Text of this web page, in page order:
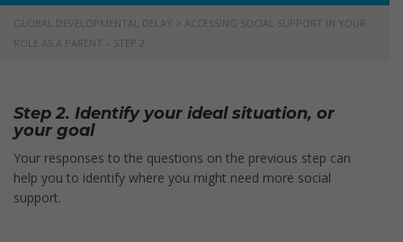
GLOBAL DEVELOPMENTAL DELAY
ACCESSING SOCIAL SUPPORT IN YOUR
ROLE AS A PARENT – STEP 2
Step 2. Identify your ideal situation, or
your goal
Your responses to the questions on the previous step can
help you to identify where you might need more social
support.